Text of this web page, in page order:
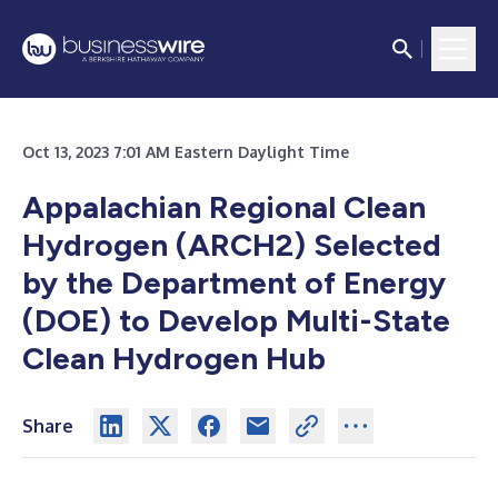
Oct 13, 2023 7:01 AM Eastern Daylight Time
Appalachian Regional Clean
Hydrogen (ARCH2) Selected
by the Department of Energy
(DOE) to Develop Multi-State
Clean Hydrogen Hub
Share